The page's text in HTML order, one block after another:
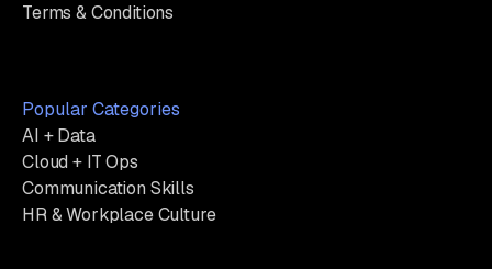
Terms & Conditions
Popular Categories
AI + Data
Cloud + IT Ops
Communication Skills
HR & Workplace Culture